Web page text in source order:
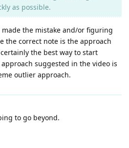
as possible.
the mistake and/or figuring
the correct note is the approach
the best way to start
suggested in the video is
outlier approach.
to go beyond.